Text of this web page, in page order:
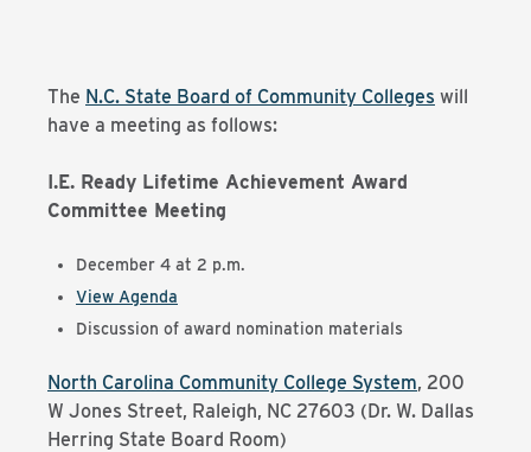
The N.C. State Board of Community Colleges will
have a meeting as follows:
I.E. Ready Lifetime Achievement Award
Committee Meeting
December 4 at 2 p.m.
View Agenda
Discussion of award nomination materials
North Carolina Community College System, 200
W Jones Street, Raleigh, NC 27603 (Dr. W. Dallas
Herring State Board Room)